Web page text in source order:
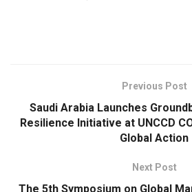
Previous Post
Saudi Arabia Launches
Resilience Initiative at UNCCD
Global Action
Next Post
The 5th Symposium on Global